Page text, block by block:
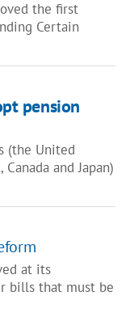
the first
Certain
pension
(the United
and Japan)
at its
bills that must be